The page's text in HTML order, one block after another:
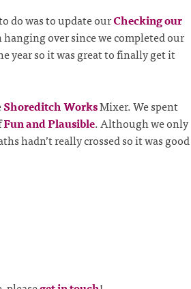
do was to update ourChecking our
hanging over since we completed our
year so it was great to finally get it
Shoreditch WorksMixer. We spent
Fun and Plausible. Although we only
hadn’t really crossed so it was good